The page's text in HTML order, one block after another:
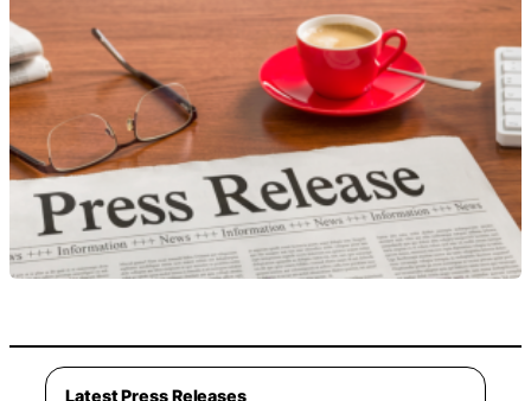
Latest Press Releases